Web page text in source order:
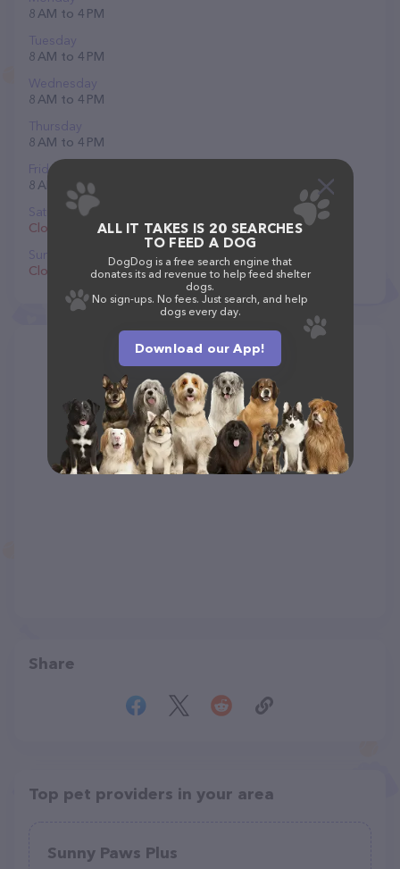
8 AM to 4 PM
Tuesday
8 AM to 4 PM
Wednesday
8 AM to 4 PM
Thursday
8 AM to 4 PM
Friday
8 AM to 4 PM
Saturday
Closed
Sunday
Closed
Share
Top pet providers in your area
Sunny Paws Plus
ALL IT TAKES IS 20 SEARCHES
TO FEED A DOG
DogDog is a free search engine that
donates its ad revenue to help feed shelter
dogs.
No sign-ups. No fees. Just search, and help
dogs every day.
Download our App!